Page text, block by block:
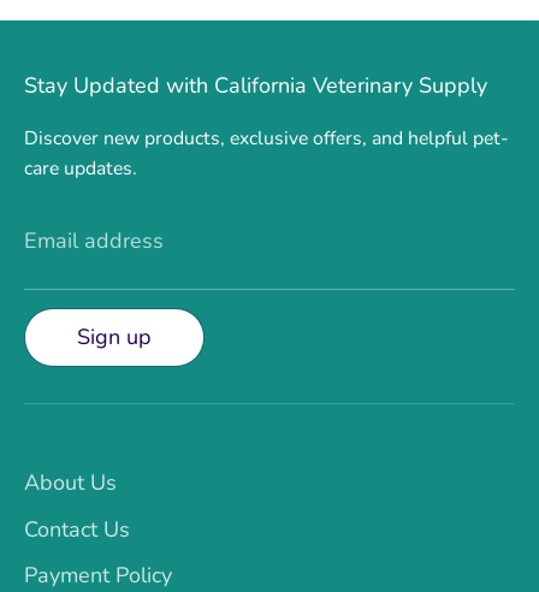
Stay Updated with California Veterinary Supply
Discover new products, exclusive offers, and helpful pet-
care updates.
Email address
Sign up
About Us
Contact Us
Payment Policy